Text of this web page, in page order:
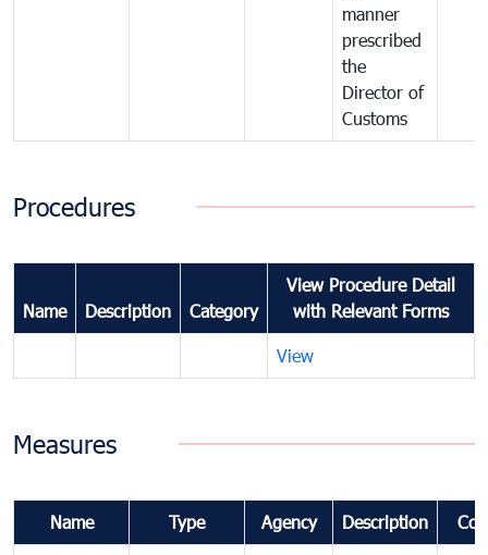
manner
prescribed
the
Director of
Customs
Procedures
Name Description Category
View Procedure Detail
with Relevant Forms
View
Measures
Name Type Agency Description